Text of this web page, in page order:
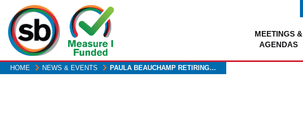
main
content
MEETINGS &
AGENDAS
HOME NEWS & EVENTS PAULA BEAUCHAMP RETIRING…